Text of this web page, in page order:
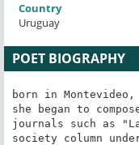
Country
Uruguay
POET BIOGRAPHY
born in
she began to
journals such as
society column